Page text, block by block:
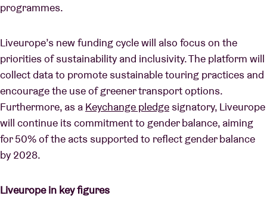
programmes.
Liveurope’s new funding cycle will also focus on the
priorities of sustainability and inclusivity. The platform will
collect data to promote sustainable touring practices and
encourage the use of greener transport options.
Furthermore, as a Keychange pledge signatory, Liveurope
will continue its commitment to gender balance, aiming
for 50% of the acts supported to reflect gender balance
by 2028.
Liveurope in key figures